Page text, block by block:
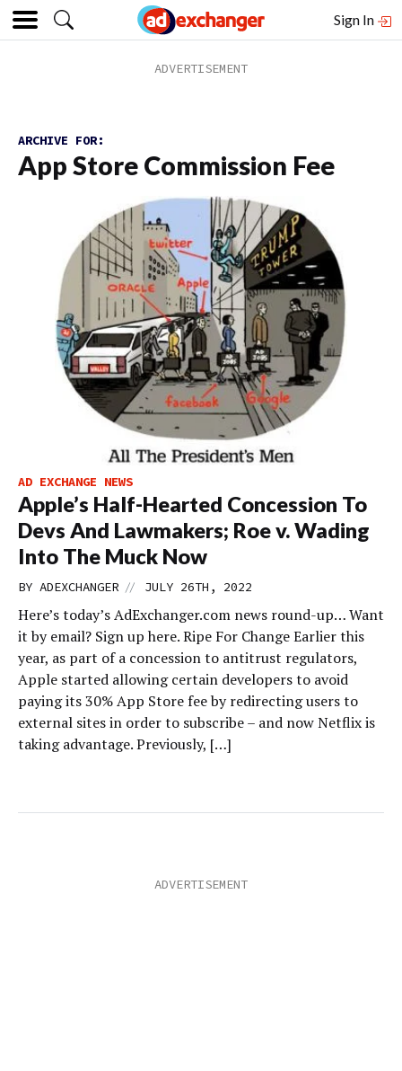
Sign In
ARCHIVE FOR:
App Store Commission Fee
AD EXCHANGE NEWS
Apple’s Half-Hearted Concession To
Devs And Lawmakers; Roe v. Wading
Into The Muck Now
BY ADEXCHANGER // JULY 26TH, 2022
Here’s today’s AdExchanger.com news round-up… Want
it by email? Sign up here. Ripe For Change Earlier this
year, as part of a concession to antitrust regulators,
Apple started allowing certain developers to avoid
paying its 30% App Store fee by redirecting users to
external sites in order to subscribe – and now Netflix is
taking advantage. Previously, […]